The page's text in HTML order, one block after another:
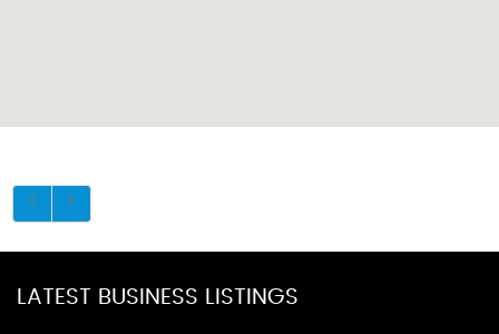
LATEST BUSINESS LISTINGS